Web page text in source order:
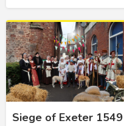
Siege of Exeter 1549